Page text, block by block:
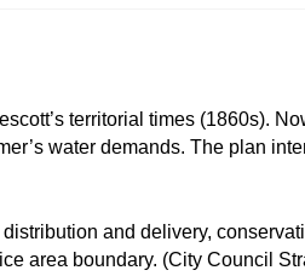
territorial times (1860s).
water demands. The plan
and delivery,
area boundary. (City Council